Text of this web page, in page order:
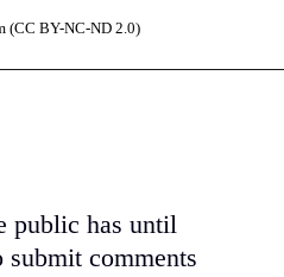
(CC BY-NC-ND 2.0)
public has until
comments